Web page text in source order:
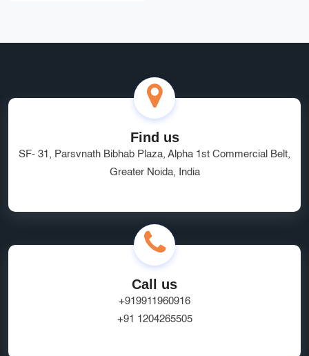
Find us
SF- 31, Parsvnath Bibhab Plaza, Alpha 1st Commercial Belt,
Greater Noida, India
Call us
+919911960916
+91 1204265505